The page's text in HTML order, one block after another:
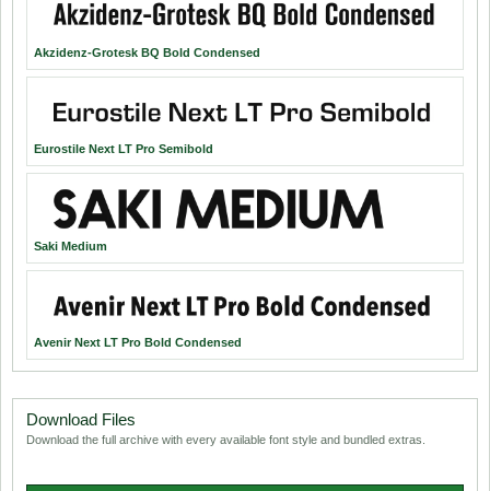
Akzidenz-Grotesk BQ Bold Condensed
Eurostile Next LT Pro Semibold
Saki Medium
Avenir Next LT Pro Bold Condensed
Download Files
Download the full archive with every available font style and bundled extras.